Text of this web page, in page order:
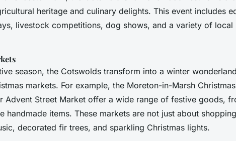
heritage and culinary delights. This event includes
livestock competitions, dog shows, and a variety of local
season, the Cotswolds transform into a winter
markets. For example, the Moreton-in-Marsh
Advent Street Market offer a wide range of festive goods,
handmade items. These markets are not just about
decorated fir trees, and sparkling Christmas lights.